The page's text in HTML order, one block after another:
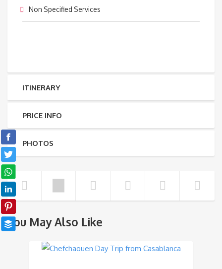
Non Specified Services
ITINERARY
PRICE INFO
PHOTOS
You May Also Like